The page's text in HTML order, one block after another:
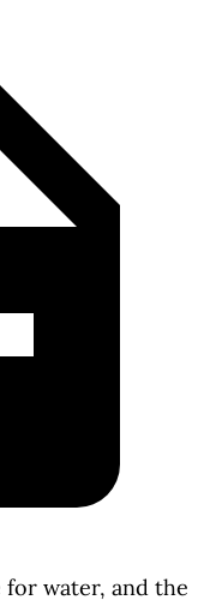
water, and the